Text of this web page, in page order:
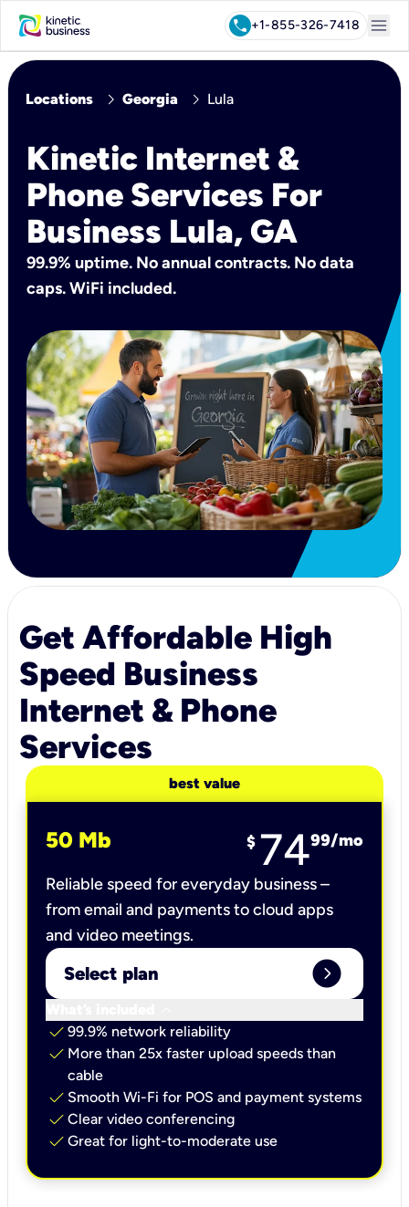
call+1-855-326-7418 menu
Locations chevron_right Georgia chevron_right Lula
Kinetic Internet &
Phone Services For
Business Lula, GA
99.9% uptime. No annual contracts. No data
caps. WiFi included.
Get Affordable High
Speed Business
Internet & Phone
Services
best value
50 Mb $ 7499/mo
Reliable speed for everyday business –
from email and payments to cloud apps
and video meetings.
Select plan expand_circle_right
check 99.9% network reliability
check More than 25x faster upload speeds than
cable
check Smooth Wi-Fi for POS and payment systems
check Clear video conferencing
check Great for light-to-moderate use